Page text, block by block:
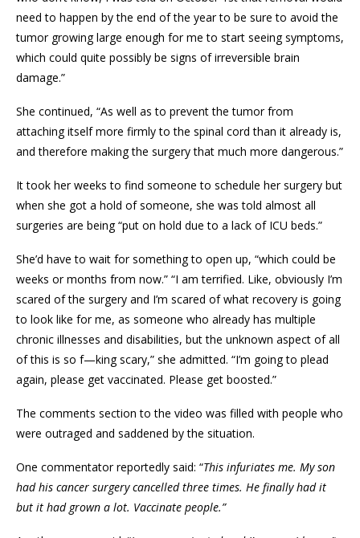
need to happen by the end of the year to be sure to avoid the
tumor growing large enough for me to start seeing symptoms,
which could quite possibly be signs of irreversible brain
damage.”
She continued, “As well as to prevent the tumor from
attaching itself more firmly to the spinal cord than it already is,
and therefore making the surgery that much more dangerous.”
It took her weeks to find someone to schedule her surgery but
when she got a hold of someone, she was told almost all
surgeries are being “put on hold due to a lack of ICU beds.”
She’d have to wait for something to open up, “which could be
weeks or months from now.” “I am terrified. Like, obviously I’m
scared of the surgery and I’m scared of what recovery is going
to look like for me, as someone who already has multiple
chronic illnesses and disabilities, but the unknown aspect of all
of this is so f—king scary,” she admitted. “I’m going to plead
again, please get vaccinated. Please get boosted.”
The comments section to the video was filled with people who
were outraged and saddened by the situation.
One commentator reportedly said: “This infuriates me. My son
had his cancer surgery cancelled three times. He finally had it
but it had grown a lot. Vaccinate people.”